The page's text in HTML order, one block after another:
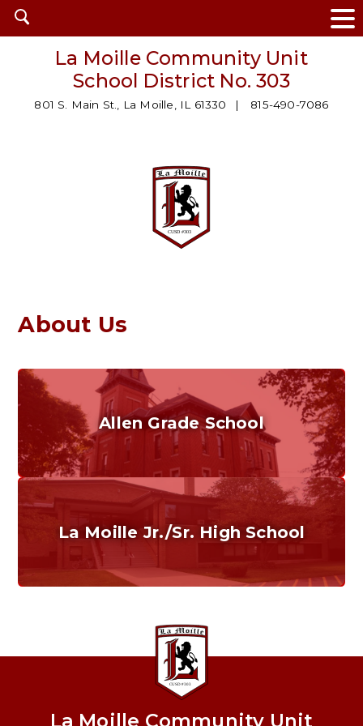
Open
search
La Moille Community Unit
School District No. 303
801 S. Main St., La Moille, IL 61330 815-490-7086
About Us
Allen Grade School
Grades K-6
Home of the Cubs. Established in 1887.
La Moille Jr./Sr. High School
Home of the Lions. Restore the Roar.
La Moille Community Unit